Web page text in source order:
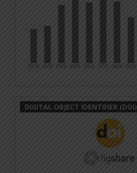
DIGITAL OBJECT IDENTIFIER (DOI)